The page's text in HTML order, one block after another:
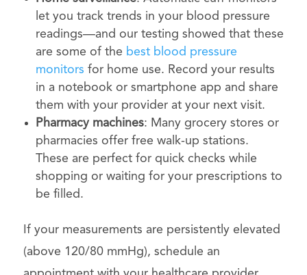
let you track trends in your blood pressure
readings—and our testing showed that these
are some of the best blood pressure
monitors for home use. Record your results
in a notebook or smartphone app and share
them with your provider at your next visit.
Pharmacy machines: Many grocery stores or
pharmacies offer free walk-up stations.
These are perfect for quick checks while
shopping or waiting for your prescriptions to
be filled.
If your measurements are persistently elevated
(above 120/80 mmHg), schedule an